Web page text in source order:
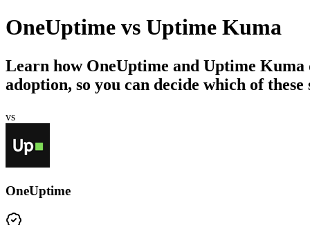
OneUptime vs Uptime Kuma
Learn how OneUptime and Uptime Kuma
adoption, so you can decide which of these
vs
OneUptime